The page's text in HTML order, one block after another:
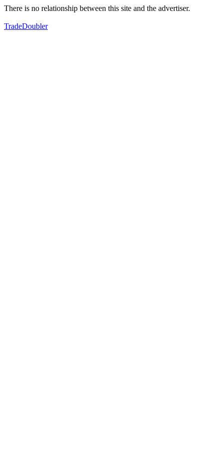
There is no relationship between this site and the advertiser.
TradeDoubler